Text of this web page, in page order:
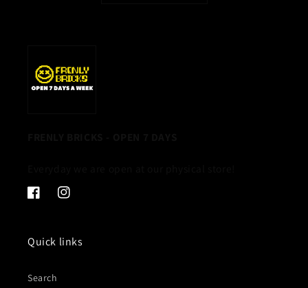
FacebookInstagram
Quick links
Search